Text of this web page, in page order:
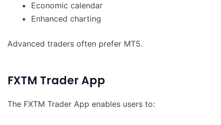
Economic calendar
Enhanced charting
Advanced traders often prefer MT5.
FXTM Trader App
The FXTM Trader App enables users to: